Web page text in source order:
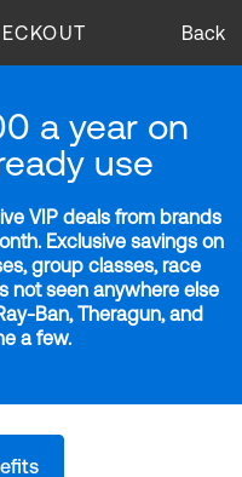
Back
a year on
use
VIP deals from brands
Exclusive savings on
group classes, race
not seen anywhere else
Ban, Theragun, and
a few.